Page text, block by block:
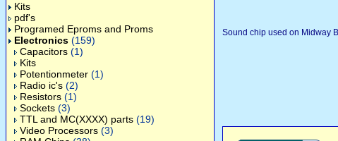
Kits
pdf's
Programed Eproms and Proms
Electronics (159)
Capacitors (1)
Kits
Potentionmeter (1)
Radio ic's (2)
Resistors (1)
Sockets (3)
TTL and MC(XXXX) parts (19)
Video Processors (3)
Sound chip used on Midway